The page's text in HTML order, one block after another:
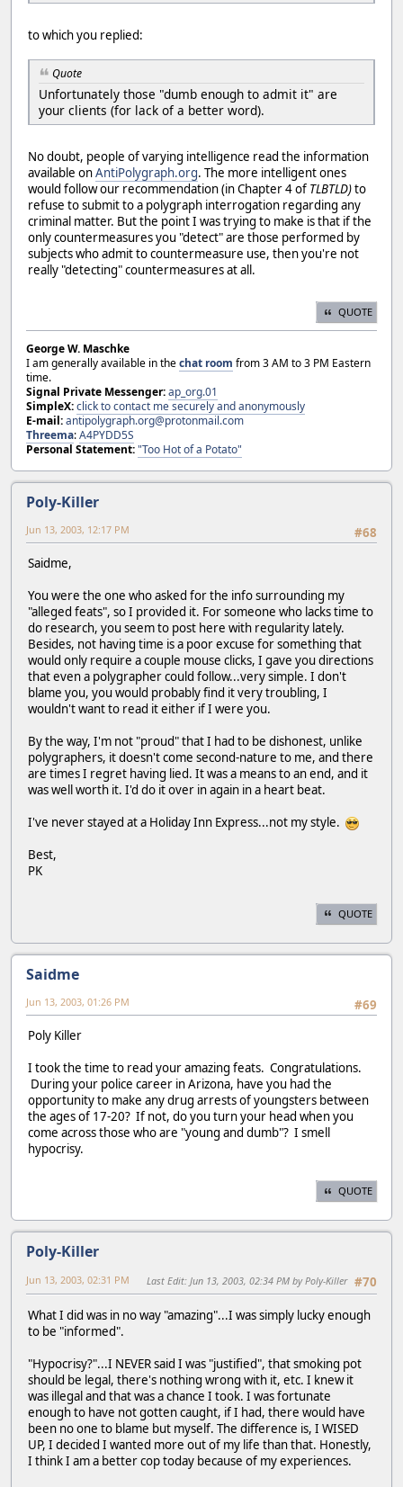
to which you replied:
Quote
Unfortunately those "dumb enough to admit it" are
your clients (for lack of a better word).
No doubt, people of varying intelligence read the information
available onAntiPolygraph.org. The more intelligent ones
would follow our recommendation (in Chapter 4 of TLBTLD)to
refuse to submit to a polygraph interrogation regarding any
criminal matter. But the point I was trying to make is that if the
only countermeasures you "detect" are those performed by
subjects who admit to countermeasure use, then you're not
really "detecting" countermeasures at all.
QUOTE
George W. Maschke
I am generally available in thechat room from 3 AM to 3 PM Eastern
time.
Signal Private Messenger:ap_org.01
SimpleX:click to contact me securely and anonymously
E-mail:antipolygraph.org@protonmail.com
Threema:A4PYDD5S
Personal Statement:"Too Hot of a Potato"
Poly-Killer
#68
Jun 13, 2003, 12:17 PM
Saidme,
You were the one who asked for the info surrounding my
"alleged feats", so I provided it. For someone who lacks time to
do research, you seem to post here with regularity lately.
Besides, not having time is a poor excuse for something that
would only require a couple mouse clicks, I gave you directions
that even a polygrapher could follow...very simple. I don't
blame you, you would probably find it very troubling, I
wouldn't want to read it either if I were you.
By the way, I'm not "proud" that I had to be dishonest, unlike
polygraphers, it doesn't come second-nature to me, and there
are times I regret having lied. It was a means to an end, and it
was well worth it. I'd do it over in again in a heart beat.
I've never stayed at a Holiday Inn Express...not my style.
Best,
PK
QUOTE
Saidme
#69
Jun 13, 2003, 01:26 PM
Poly Killer
I took the time to read your amazing feats. Congratulations.
During your police career in Arizona, have you had the
opportunity to make any drug arrests of youngsters between
the ages of 17-20? If not, do you turn your head when you
come across those who are "young and dumb"? I smell
hypocrisy.
QUOTE
Poly-Killer
#70
Jun 13, 2003, 02:31 PM Last Edit: Jun 13, 2003, 02:34 PM by Poly-Killer
What I did was in no way "amazing"...I was simply lucky enough
to be "informed".
"Hypocrisy?"...I NEVER said I was "justified", that smoking pot
should be legal, there's nothing wrong with it, etc. I knew it
was illegal and that was a chance I took. I was fortunate
enough to have not gotten caught, if I had, there would have
been no one to blame but myself. The difference is, I WISED
UP, I decided I wanted more out of my life than that. Honestly,
I think I am a better cop today because of my experiences.